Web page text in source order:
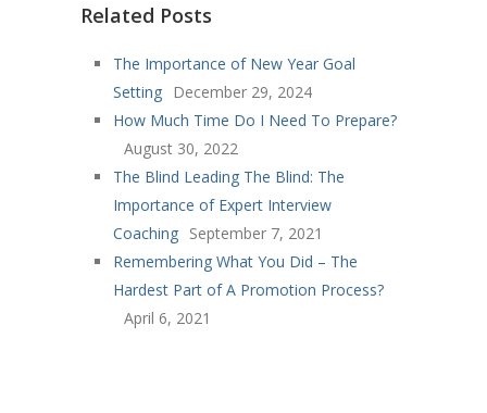
Related Posts
The Importance of New Year Goal
Setting December 29, 2024
How Much Time Do I Need To Prepare?
August 30, 2022
The Blind Leading The Blind: The
Importance of Expert Interview
Coaching September 7, 2021
Remembering What You Did – The
Hardest Part of A Promotion Process?
April 6, 2021